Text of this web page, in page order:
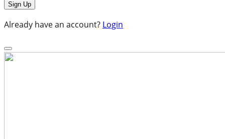
Already have an account? Login